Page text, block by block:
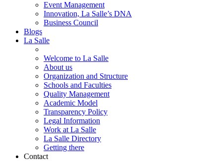
Event Management
Innovation, La Salle’s DNA
Business Council
Blogs
La Salle
Welcome to La Salle
About us
Organization and Structure
Schools and Faculties
Quality Management
Academic Model
Transparency Policy
Legal Information
Work at La Salle
La Salle Directory
Getting there
Contact